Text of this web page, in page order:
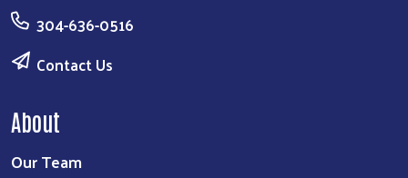
304-636-0516
Contact Us
About
Our Team